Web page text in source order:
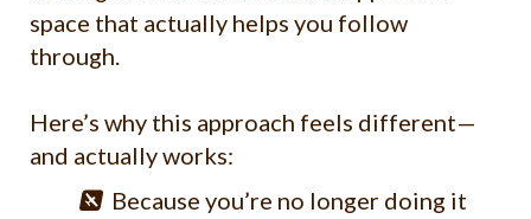
space that actually helps you follow
through.
Here’s why this approach feels different—
and actually works:
Because you’re no longer doing it